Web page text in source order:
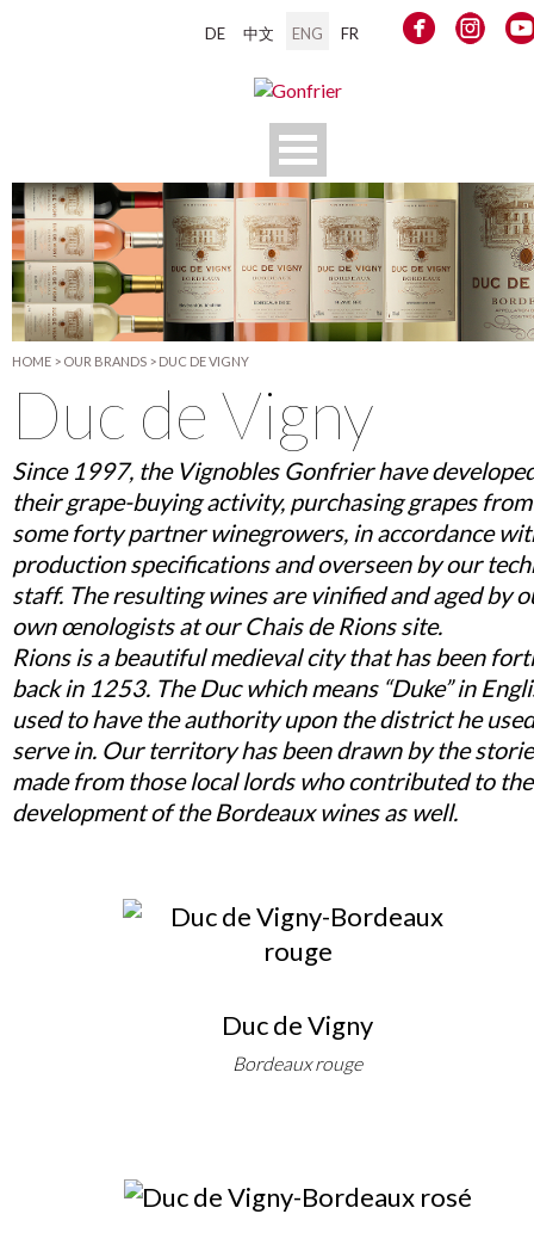
DE 中文 ENG FR
HOME > OUR BRANDS > DUC DE VIGNY
Duc de Vigny
Since 1997, the Vignobles Gonfrier have
their grape-buying activity, purchasing grapes from
some forty partner winegrowers, in accordance
production specifications and overseen by our
staff. The resulting wines are vinified and aged by
own œnologists at our Chais de Rions site.
Rions is a beautiful medieval city that has been
back in 1253. The Duc which means “Duke” in
used to have the authority upon the district he
serve in. Our territory has been drawn by the
made from those local lords who contributed to the
development of the Bordeaux wines as well.
Duc de Vigny
Bordeaux rouge